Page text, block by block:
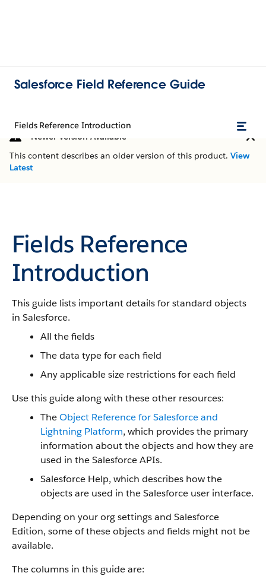
Salesforce Field Reference Guide
Fields Reference Introduction
Newer Version Available
This content describes an older version of this product. View
Latest
Fields Reference
Introduction
This guide lists important details for standard objects
in Salesforce.
All the fields
The data type for each field
Any applicable size restrictions for each field
Use this guide along with these other resources:
TheObject Reference for Salesforce and
Lightning Platform, which provides the primary
information about the objects and how they are
used in the Salesforce APIs.
Salesforce Help, which describes how the
objects are used in the Salesforce user interface.
Depending on your org settings and Salesforce
Edition, some of these objects and fields might not be
available.
The columns in this guide are: